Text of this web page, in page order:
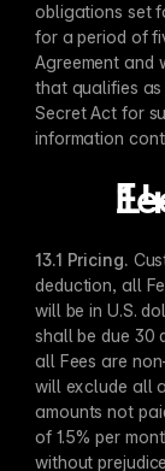
obligations set
for a period of
Agreement and
that qualifies
Secret Act for
information
13.1 Pricing.
deduction, all
will be in U.S.
shall be due 30
all Fees are
will exclude all
amounts not
of 1.5% per
without